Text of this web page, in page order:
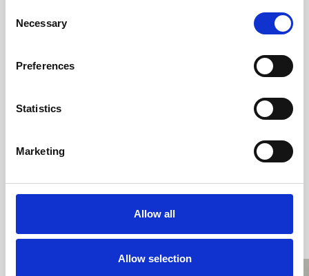
Selection
Necessary
Preferences
Statistics
Marketing
Allow all
Allow selection